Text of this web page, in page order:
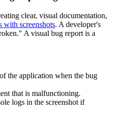
clear, visual documentation,
with screenshots. A developer's
A visual bug report is a
the application when the bug
that is malfunctioning.
logs in the screenshot if